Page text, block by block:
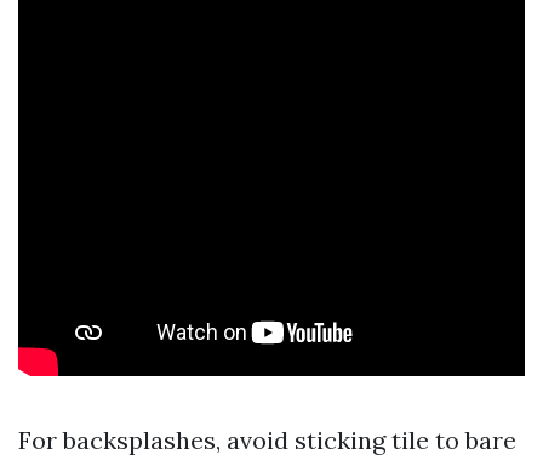
For backsplashes, avoid sticking tile to bare